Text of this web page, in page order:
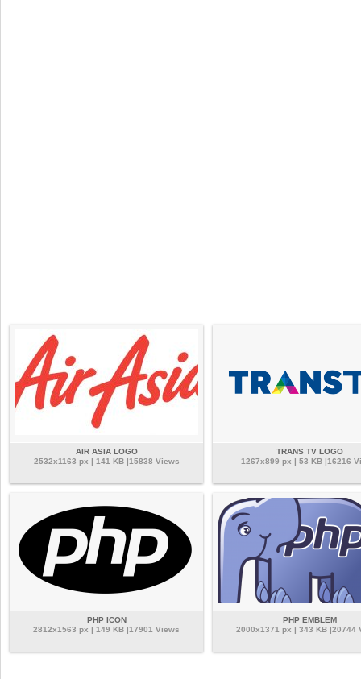
AIR ASIA LOGO
2532x1163 px | 141 KB |15838 Views
TRANS TV LOGO
1267x899 px | 53 KB |16216
PHP ICON
2812x1563 px | 149 KB |17901 Views
PHP EMBLEM
2000x1371 px | 343 KB |20744